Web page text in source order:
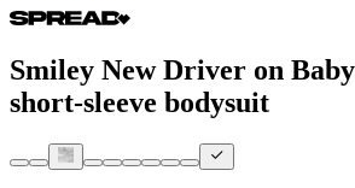
Smiley New Driver on
short-sleeve bodysuit